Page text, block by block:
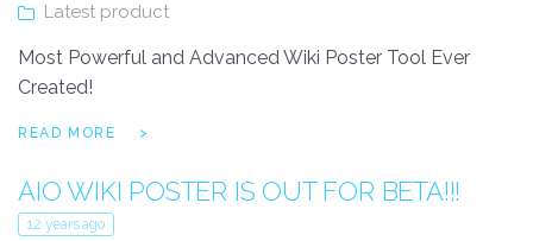
Latest product
Most Powerful and Advanced Wiki Poster Tool Ever
Created!
READ MORE
AIO WIKI POSTER IS OUT FOR BETA!!!
12 years ago